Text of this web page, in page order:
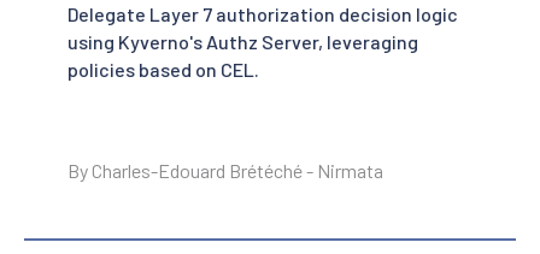
Delegate Layer 7 authorization decision logic
using Kyverno's Authz Server, leveraging
policies based on CEL.
By Charles-Edouard Brétéché - Nirmata